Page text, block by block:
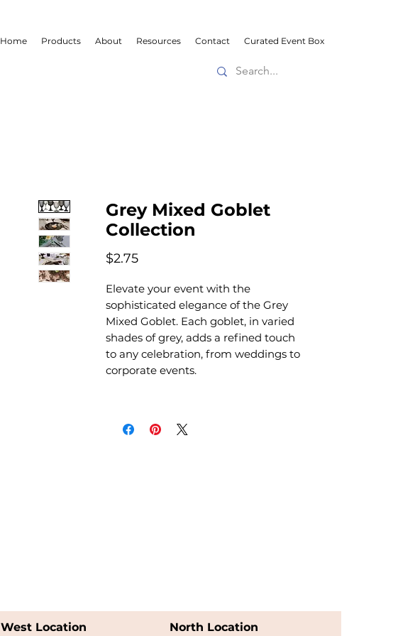
Home Products About Resources Contact Curated Event Box
Grey Mixed Goblet
Collection
$2.75Price
Elevate your event with the
sophisticated elegance of the Grey
Mixed Goblet. Each goblet, in varied
shades of grey, adds a refined touch
to any celebration, from weddings to
corporate events.
West Location North Location